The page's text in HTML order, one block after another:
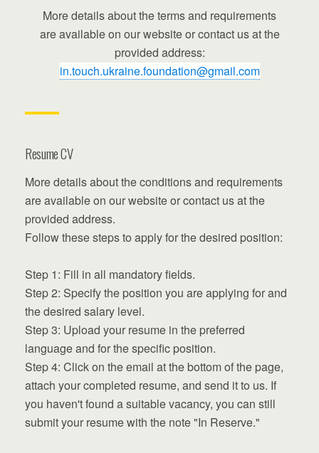
More details about the terms and requirements
are available on our website or contact us at the
provided address:
in.touch.ukraine.foundation@gmail.com
Resume CV
More details about the conditions and requirements
are available on our website or contact us at the
provided address.
Follow these steps to apply for the desired position:
Step 1: Fill in all mandatory fields.
Step 2: Specify the position you are applying for and
the desired salary level.
Step 3: Upload your resume in the preferred
language and for the specific position.
Step 4: Click on the email at the bottom of the page,
attach your completed resume, and send it to us. If
you haven't found a suitable vacancy, you can still
submit your resume with the note "In Reserve."